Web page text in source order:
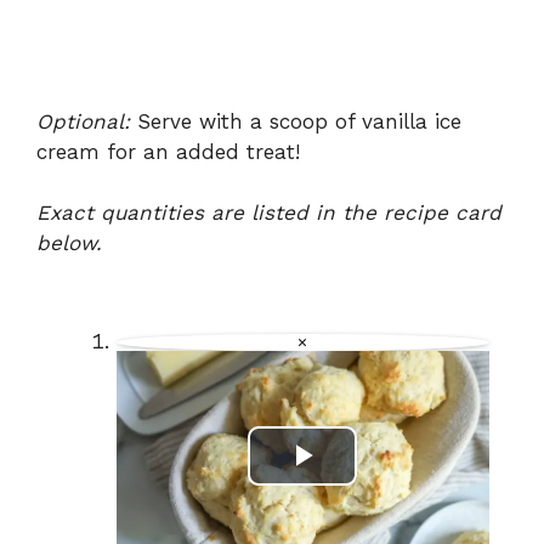
Optional:Serve with a scoop of vanilla ice
cream for an added treat!
Exact quantities are listed in the recipe card
below.
×
P